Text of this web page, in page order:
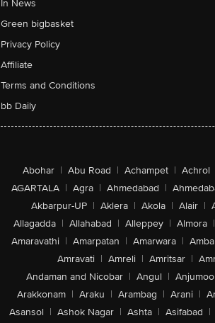
In News
Green bigbasket
Privacy Policy
Affiliate
Terms and Conditions
bb Daily
Abohar | Abu Road | Achampet | Achrol
AGARTALA | Agra | Ahmedabad |
Akbarpur-UP | Aklera | Akola | Alair |
Allagadda | Allahabad | Alleppey | Almora |
Amaravathi | Amarpatan | Amarwara |
Amravati | Amreli | Amritsar |
Andaman and Nicobar | Angul |
Arakkonam | Araku | Arambag | Arani |
Asansol | Ashok Nagar | Ashta | Asifabad |